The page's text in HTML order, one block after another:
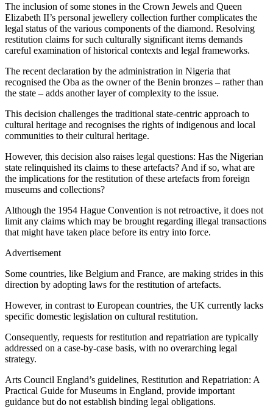
The inclusion of some stones in the Crown Jewels and Queen
Elizabeth II’s personal jewellery collection further complicates the
legal status of the various components of the diamond. Resolving
restitution claims for such culturally significant items demands
careful examination of historical contexts and legal frameworks.
The recent declaration by the administration in Nigeria that
recognised the Oba as the owner of the Benin bronzes – rather than
the state – adds another layer of complexity to the issue.
This decision challenges the traditional state-centric approach to
cultural heritage and recognises the rights of indigenous and local
communities to their cultural heritage.
However, this decision also raises legal questions: Has the Nigerian
state relinquished its claims to these artefacts? And if so, what are
the implications for the restitution of these artefacts from foreign
museums and collections?
Although the 1954 Hague Convention is not retroactive, it does not
limit any claims which may be brought regarding illegal transactions
that might have taken place before its entry into force.
Advertisement
Some countries, like Belgium and France, are making strides in this
direction by adopting laws for the restitution of artefacts.
However, in contrast to European countries, the UK currently lacks
specific domestic legislation on cultural restitution.
Consequently, requests for restitution and repatriation are typically
addressed on a case-by-case basis, with no overarching legal
strategy.
Arts Council England’s guidelines, Restitution and Repatriation: A
Practical Guide for Museums in England, provide important
guidance but do not establish binding legal obligations.